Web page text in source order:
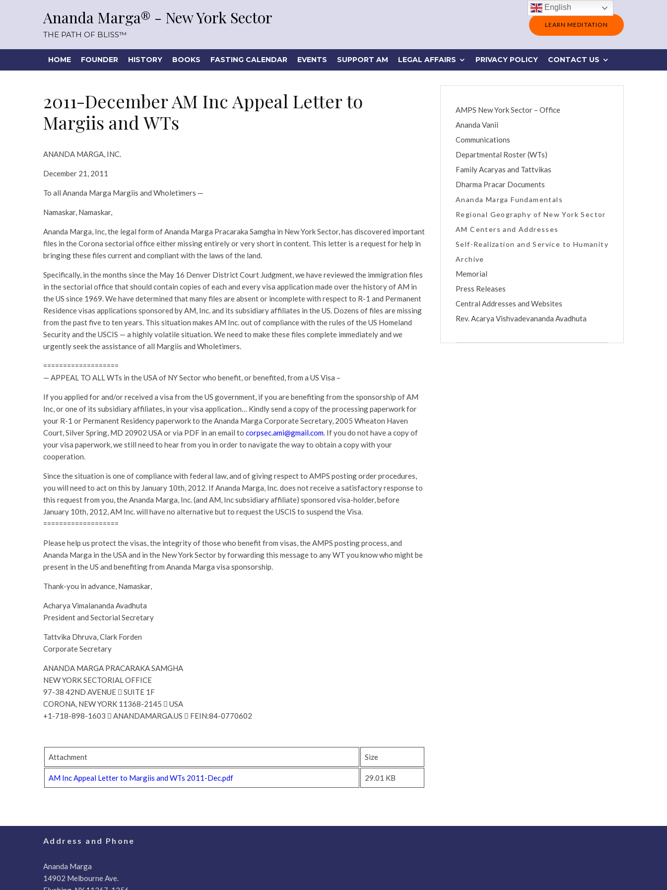
Ananda Marga® - New York Sector
THE PATH OF BLISS™
LEARN MEDITATION
HOME FOUNDER HISTORY BOOKS FASTING CALENDAR EVENTS SUPPORT AM LEGAL AFFAIRS PRIVACY POLICY CONTACT US
2011-December AM Inc Appeal Letter to
Margiis and WTs
ANANDA MARGA, INC.
December 21, 2011
To all Ananda Marga Margiis and Wholetimers —
Namaskar, Namaskar,
Ananda Marga, Inc, the legal form of Ananda Marga Pracaraka Samgha in New York Sector, has discovered important
files in the Corona sectorial office either missing entirely or very short in content. This letter is a request for help in
bringing these files current and compliant with the laws of the land.
Specifically, in the months since the May 16 Denver District Court Judgment, we have reviewed the immigration files
in the sectorial office that should contain copies of each and every visa application made over the history of AM in
the US since 1969. We have determined that many files are absent or incomplete with respect to R-1 and Permanent
Residence visas applications sponsored by AM, Inc. and its subsidiary affiliates in the US. Dozens of files are missing
from the past five to ten years. This situation makes AM Inc. out of compliance with the rules of the US Homeland
Security and the USCIS — a highly volatile situation. We need to make these files complete immediately and we
urgently seek the assistance of all Margiis and Wholetimers.
===================
— APPEAL TO ALL WTs in the USA of NY Sector who benefit, or benefited, from a US Visa –
If you applied for and/or received a visa from the US government, if you are benefiting from the sponsorship of AM
Inc, or one of its subsidiary affiliates, in your visa application… Kindly send a copy of the processing paperwork for
your R-1 or Permanent Residency paperwork to the Ananda Marga Corporate Secretary, 2005 Wheaton Haven
Court, Silver Spring, MD 20902 USA or via PDF in an email to corpsec.ami@gmail.com. If you do not have a copy of
your visa paperwork, we still need to hear from you in order to navigate the way to obtain a copy with your
cooperation.
Since the situation is one of compliance with federal law, and of giving respect to AMPS posting order procedures,
you will need to act on this by January 10th, 2012. If Ananda Marga, Inc. does not receive a satisfactory response to
this request from you, the Ananda Marga, Inc. (and AM, Inc subsidiary affiliate) sponsored visa-holder, before
January 10th, 2012, AM Inc. will have no alternative but to request the USCIS to suspend the Visa.
===================
Please help us protect the visas, the integrity of those who benefit from visas, the AMPS posting process, and
Ananda Marga in the USA and in the New York Sector by forwarding this message to any WT you know who might be
present in the US and benefiting from Ananda Marga visa sponsorship.
Thank-you in advance, Namaskar,
Acharya Vimalananda Avadhuta
President and Sectorial Secretary
Tattvika Dhruva, Clark Forden
Corporate Secretary
ANANDA MARGA PRACARAKA SAMGHA
NEW YORK SECTORIAL OFFICE
97-38 42ND AVENUE  SUITE 1F
CORONA, NEW YORK 11368-2145  USA
+1-718-898-1603  ANANDAMARGA.US  FEIN:84-0770602
Attachment Size
AM Inc Appeal Letter to Margiis and WTs 2011-Dec.pdf 29.01 KB
AMPS New York Sector – Office
Ananda Vanii
Communications
Departmental Roster (WTs)
Family Acaryas and Tattvikas
Dharma Pracar Documents
Ananda Marga Fundamentals
Regional Geography of New York Sector
AM Centers and Addresses
Self-Realization and Service to Humanity
Archive
Memorial
Press Releases
Central Addresses and Websites
Rev. Acarya Vishvadevananda Avadhuta
Address and Phone
Ananda Marga
14902 Melbourne Ave.
English